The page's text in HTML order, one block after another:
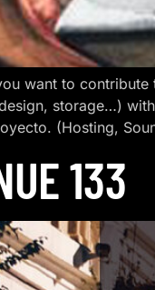
want to
storage…)
(Hosting,
133